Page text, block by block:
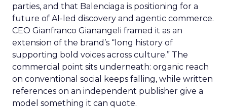
parties, and that Balenciaga is positioning for a
future of AI-led discovery and agentic commerce.
CEO Gianfranco Gianangeli framed it as an
extension of the brand’s “long history of
supporting bold voices across culture.” The
commercial point sits underneath: organic reach
on conventional social keeps falling, while written
references on an independent publisher give a
model something it can quote.